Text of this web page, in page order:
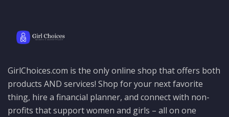
GirlChoices.com is the only online shop that offers both
products AND services! Shop for your next favorite
thing, hire a financial planner, and connect with non-
profits that support women and girls – all on one